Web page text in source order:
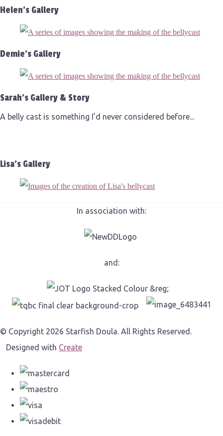
Helen's Gallery
Demie's Gallery
Sarah's Gallery & Story
A belly cast is something I’d never considered before...
Lisa's Gallery
In association with:
and:
© Copyright 2026 Starfish Doula. All Rights Reserved.
Designed with Create